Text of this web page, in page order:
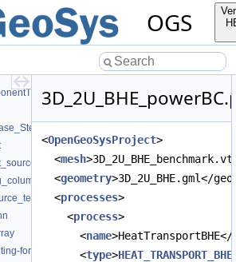
OGS
term
forming_manuf_solution
<OpenGeoSysProject>
<mesh
<geometry>3D_2U_BHE.gml</
<processes>
<process>
<name>HeatTransportBHE</
<type>HEAT_TRANSPORT_BHE